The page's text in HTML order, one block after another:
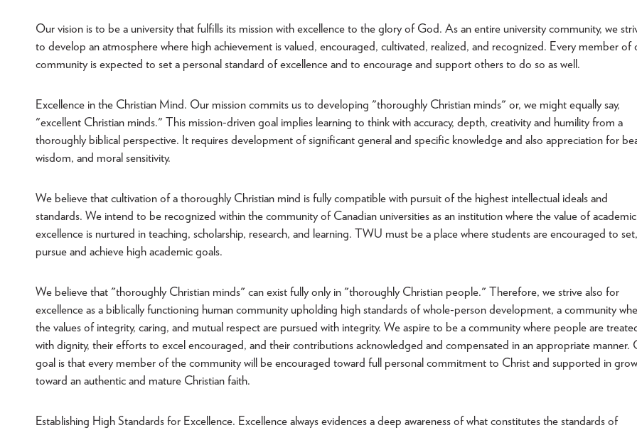
Our vision is to be a university that fulfills its mission with excellence to the glory of God. As an entire university community, we
to develop an atmosphere where high achievement is valued, encouraged, cultivated, realized, and recognized. Every member of
community is expected to set a personal standard of excellence and to encourage and support others to do so as well.
Excellence in the Christian Mind. Our mission commits us to developing "thoroughly Christian minds" or, we might equally say,
"excellent Christian minds." This mission-driven goal implies learning to think with accuracy, depth, creativity and humility from a
thoroughly biblical perspective. It requires development of significant general and specific knowledge and also appreciation for
wisdom, and moral sensitivity.
We believe that cultivation of a thoroughly Christian mind is fully compatible with pursuit of the highest intellectual ideals and
standards. We intend to be recognized within the community of Canadian universities as an institution where the value of academic
excellence is nurtured in teaching, scholarship, research, and learning. TWU must be a place where students are encouraged to set,
pursue and achieve high academic goals.
We believe that "thoroughly Christian minds" can exist fully only in "thoroughly Christian people." Therefore, we strive also for
excellence as a biblically functioning human community upholding high standards of whole-person development, a community
the values of integrity, caring, and mutual respect are pursued with integrity. We aspire to be a community where people are
with dignity, their efforts to excel encouraged, and their contributions acknowledged and compensated in an appropriate manner.
goal is that every member of the community will be encouraged toward full personal commitment to Christ and supported in
toward an authentic and mature Christian faith.
Establishing High Standards for Excellence. Excellence always evidences a deep awareness of what constitutes the standards of